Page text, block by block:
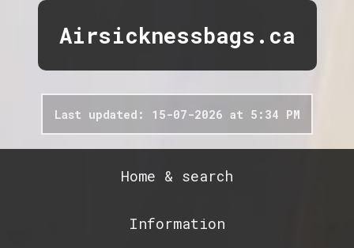
Airsicknessbags.ca
Last updated: 15-07-2026 at 5:34 PM
Home & search
Information